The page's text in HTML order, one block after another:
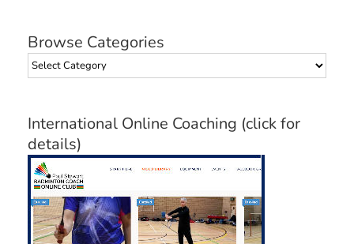
Browse Categories
Browse
International Online Coaching (click for
details)